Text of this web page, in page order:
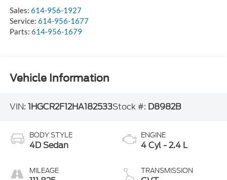
Sales: 614-956-1927
Service: 614-956-1677
Parts: 614-956-1679
Vehicle Information
VIN: 1HGCR2F12HA182533Stock #: D8982B
BODY STYLE
4D Sedan
MILEAGE
ENGINE
4 Cyl - 2.4 L
TRANSMISSION